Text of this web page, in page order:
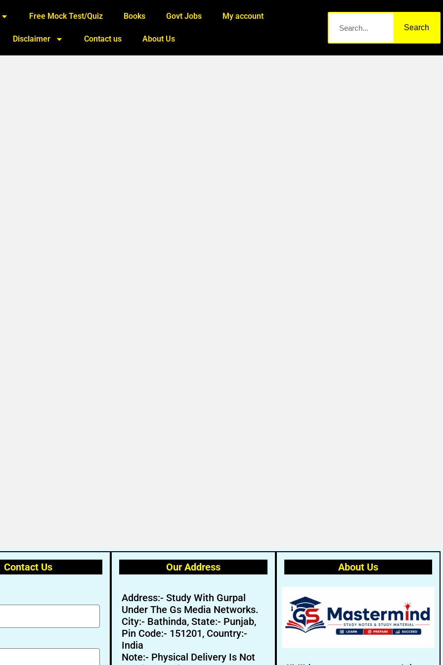
Free Mock Test/Quiz Books Govt Jobs My account
Disclaimer Contact us About Us
Search
Contact Us Our Address
Address:- Study With Gurpal
Under The Gs Media Networks.
City:- Bathinda, State:- Punjab,
Pin Code:- 151201, Country:-
India
Note:- Physical Delivery Is Not
About Us